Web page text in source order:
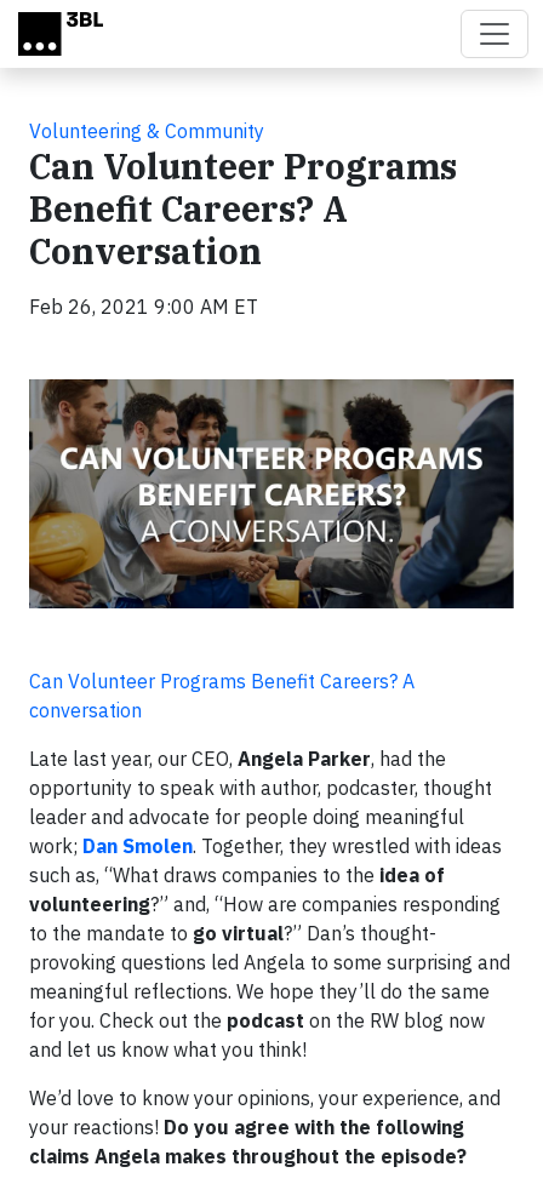
Skip to main content
Volunteering & Community
Can Volunteer Programs
Benefit Careers? A
Conversation
Feb 26, 2021 9:00 AM ET
Can Volunteer Programs Benefit Careers? A
conversation
Late last year, our CEO, Angela Parker, had the
opportunity to speak with author, podcaster, thought
leader and advocate for people doing meaningful
work; Dan Smolen. Together, they wrestled with ideas
such as, “What draws companies to the idea of
volunteering?” and, “How are companies responding
to the mandate to go virtual?” Dan’s thought-
provoking questions led Angela to some surprising and
meaningful reflections. We hope they’ll do the same
for you. Check out the podcast on the RW blog now
and let us know what you think!
We’d love to know your opinions, your experience, and
your reactions! Do you agree with the following
claims Angela makes throughout the episode?